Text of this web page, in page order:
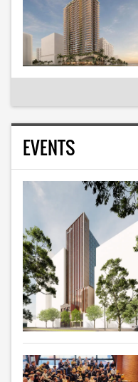
EVENTS